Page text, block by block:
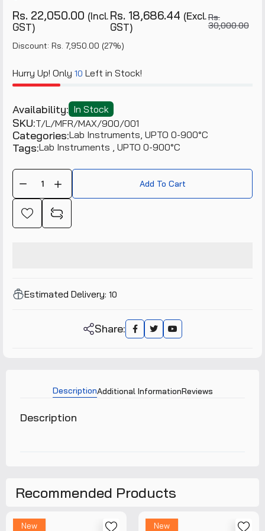
Rs. 22,050.00 (Incl.
GST)
Rs. 18,686.44 (Excl.
GST)
Rs.
30,000.00
Discount: Rs. 7,950.00 (27%)
Hurry Up! Only 10 Left in Stock!
Availability: In Stock
SKU:T/L/MFR/MAX/900/001
Categories:Lab Instruments, UPTO 0-900°C
Tags:Lab Instruments UPTO 0-900°C
Add To Cart
Estimated Delivery: 10
Share:
DescriptionAdditional InformationReviews
Description
Recommended Products
New New